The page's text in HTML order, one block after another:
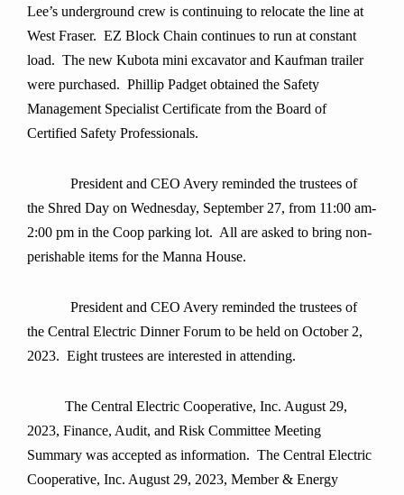
Lee’s underground crew is continuing to relocate the line at
West Fraser. EZ Block Chain continues to run at constant
load. The new Kubota mini excavator and Kaufman trailer
were purchased. Phillip Padget obtained the Safety
Management Specialist Certificate from the Board of
Certified Safety Professionals.
President and CEO Avery reminded the trustees of
the Shred Day on Wednesday, September 27, from 11:00 am-
2:00 pm in the Coop parking lot. All are asked to bring non-
perishable items for the Manna House.
President and CEO Avery reminded the trustees of
the Central Electric Dinner Forum to be held on October 2,
2023. Eight trustees are interested in attending.
The Central Electric Cooperative, Inc. August 29,
2023, Finance, Audit, and Risk Committee Meeting
Summary was accepted as information. The Central Electric
Cooperative, Inc. August 29, 2023, Member & Energy